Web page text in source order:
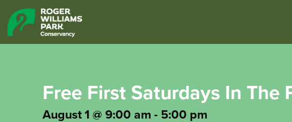
Free First Saturdays In The
August 1 @ 9:00 am - 5:00 pm